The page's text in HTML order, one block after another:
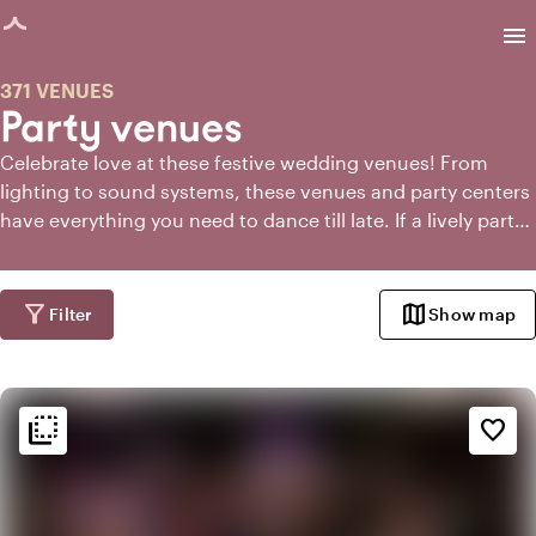
loaded
menu
Party venues
371 VENUES
Celebrate love at these festive wedding venues! From
lighting to sound systems, these venues and party centers
have everything you need to dance till late. If a lively party
right place.
filter_alt Filter mapShow map
flip_to_back favorite_border
flip_to_back Ambiance and aesthetic
favorite
Romantic